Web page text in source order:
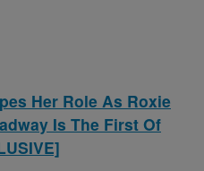
Her Role As Roxie
Is The First Of